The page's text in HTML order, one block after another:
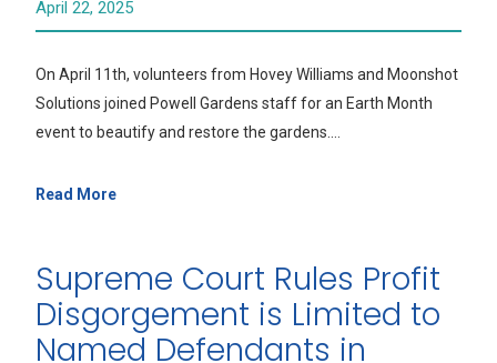
April 22, 2025
On April 11th, volunteers from Hovey Williams and Moonshot
Solutions joined Powell Gardens staff for an Earth Month
event to beautify and restore the gardens.…
Read More
Supreme Court Rules Profit
Disgorgement is Limited to
Named Defendants in